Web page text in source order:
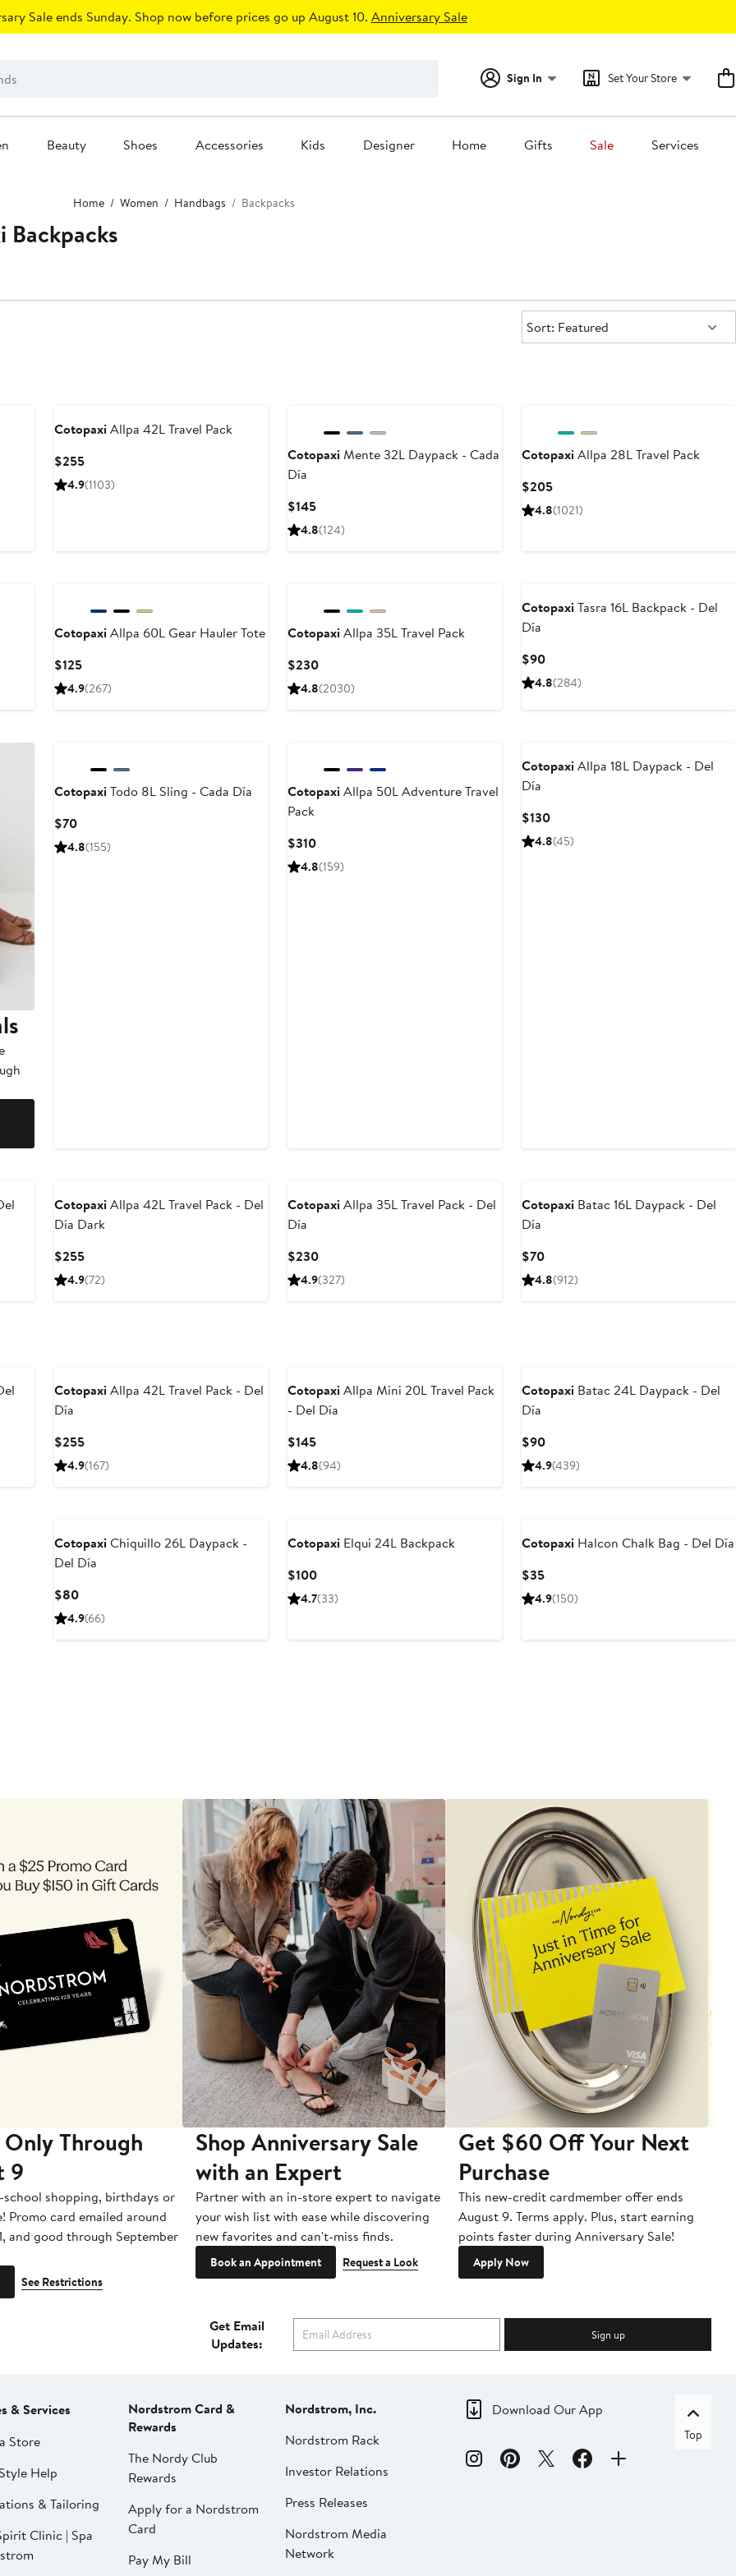
Sale ends Sunday. Shop now before prices go up August 10. Anniversary Sale
Sign In Set Your Store
Beauty Shoes Accessories Kids Designer Home Gifts Sale Services
Home Women Handbags Backpacks
Backpacks
Sort:
Sort: Featured
CotopaxiAllpa 42L Travel Pack
$255Current
Price
4.9(1103)
CotopaxiMente 32L Daypack - Cada
Día
$145Current
Price
4.8(124)
CotopaxiAllpa 28L Travel Pack
$205Current
Price
4.8(1021)
CotopaxiAllpa 60L Gear Hauler Tote
$125Current
Price
4.9(267)
CotopaxiAllpa 35L Travel Pack
$230Current
Price
4.8(2030)
CotopaxiTasra 16L Backpack - Del
Día
$90Current
Price
4.8(284)
CotopaxiTodo 8L Sling - Cada Día
$70Current
Price
4.8(155)
CotopaxiAllpa 50L Adventure Travel
Pack
$310Current
Price
4.8(159)
CotopaxiAllpa 18L Daypack - Del
Día
$130Current
Price
4.8(45)
CotopaxiAllpa 42L Travel Pack - Del
Día Dark
$255Current
Price
4.9(72)
CotopaxiAllpa 35L Travel Pack - Del
Día
$230Current
Price
4.9(327)
Cotopaxi Batac 16L Daypack - Del
Día
$70Current
Price
4.8(912)
CotopaxiAllpa 42L Travel Pack - Del
Día
$255Current
Price
4.9(167)
CotopaxiAllpa Mini 20L Travel Pack
- Del Día
$145Current
Price
4.8(94)
Cotopaxi Batac 24L Daypack - Del
Día
$90Current
Price
4.9(439)
CotopaxiChiquillo 26L Daypack -
Del Día
$80Current
Price
4.9(66)
Cotopaxi Elqui 24L Backpack
$100Current
Price
4.7(33)
Cotopaxi Halcon Chalk Bag - Del Día
$35Current
Price
4.9(150)
Through
9
shopping, birthdays or
Promo card emailed around
and good through September
See Restrictions
Shop Anniversary Sale
with an Expert
Partner with an in-store expert to navigate
your wish list with ease while discovering
new favorites and can't-miss finds.
Book an Appointment Request a Look
Get $60 Off Your Next
Purchase
This new-credit cardmember offer ends
August 9. Terms apply. Plus, start earning
points faster during Anniversary Sale!
Apply Now
Get Email
Updates:
Sign up
& Services
Store
Help
& Tailoring
Clinic | Spa
Nordstrom Card &
Rewards
The Nordy Club
Rewards
Apply for a Nordstrom
Card
Pay My Bill
Nordstrom, Inc.
Nordstrom Rack
Investor Relations
Press Releases
Nordstrom Media
Network
Download Our App
Top